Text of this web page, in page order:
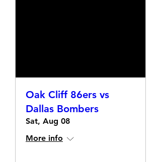
Oak Cliff 86ers vs
Dallas Bombers
Sat, Aug 08
More info